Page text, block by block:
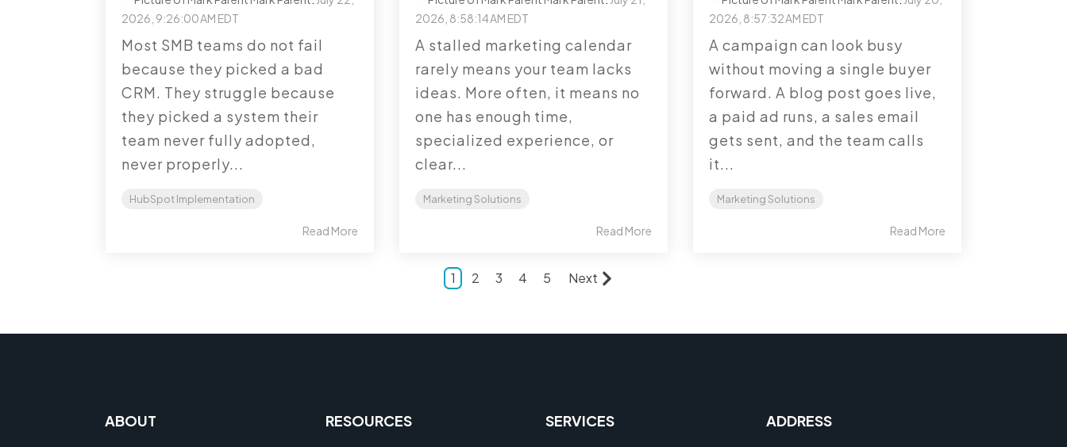
2026, 9:26:00 AM EDT
Most SMB teams do not fail
because they picked a bad
CRM. They struggle because
they picked a system their
team never fully adopted,
never properly...
HubSpot Implementation
Read More
2026, 8:58:14 AM EDT
A stalled marketing calendar
rarely means your team lacks
ideas. More often, it means no
one has enough time,
specialized experience, or
clear...
Marketing Solutions
Read More
2026, 8:57:32 AM EDT
A campaign can look busy
without moving a single buyer
forward. A blog post goes live,
a paid ad runs, a sales email
gets sent, and the team calls
it...
Marketing Solutions
Read More
1 2 3 4 5 Next
ABOUT RESOURCES SERVICES ADDRESS